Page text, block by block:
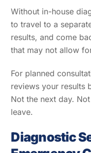
Without in-house
to travel to a
results, and come
that may not allow
For planned
reviews your results
Not the next day.
leave.
Diagnostic